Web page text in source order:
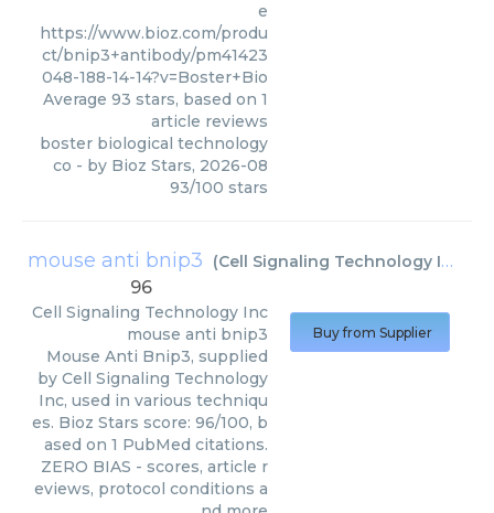
e
https://www.bioz.com/produ
ct/bnip3+antibody/pm41423
048-188-14-14?v=Boster+Bio
Average 93 stars, based on 1
article reviews
boster biological technology
co - by Bioz Stars, 2026-08
93/100 stars
mouse anti bnip3 (Cell Signaling Technology Inc
96
Cell Signaling Technology Inc
mouse anti bnip3
Mouse Anti Bnip3, supplied
by Cell Signaling Technology
Inc, used in various techniqu
es. Bioz Stars score: 96/100, b
ased on 1 PubMed citations.
ZERO BIAS - scores, article r
eviews, protocol conditions a
Buy from Supplier